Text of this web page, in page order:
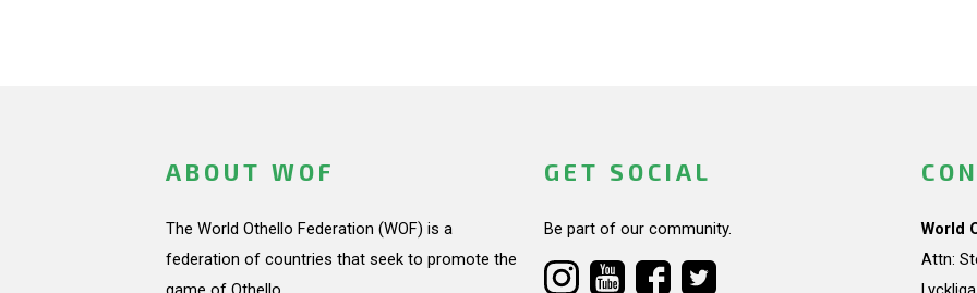
ABOUT WOF
The World Othello Federation (WOF) is a
federation of countries that seek to promote the
GET SOCIAL
Be part of our community.
World
Attn: